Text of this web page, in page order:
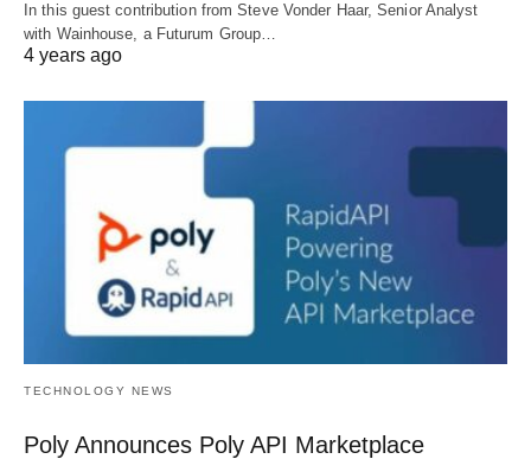
In this guest contribution from Steve Vonder Haar, Senior Analyst
with Wainhouse, a Futurum Group…
4 years ago
TECHNOLOGY NEWS
Poly Announces Poly API Marketplace